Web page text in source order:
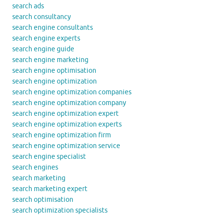
search ads
search consultancy
search engine consultants
search engine experts
search engine guide
search engine marketing
search engine optimisation
search engine optimization
search engine optimization companies
search engine optimization company
search engine optimization expert
search engine optimization experts
search engine optimization firm
search engine optimization service
search engine specialist
search engines
search marketing
search marketing expert
search optimisation
search optimization specialists